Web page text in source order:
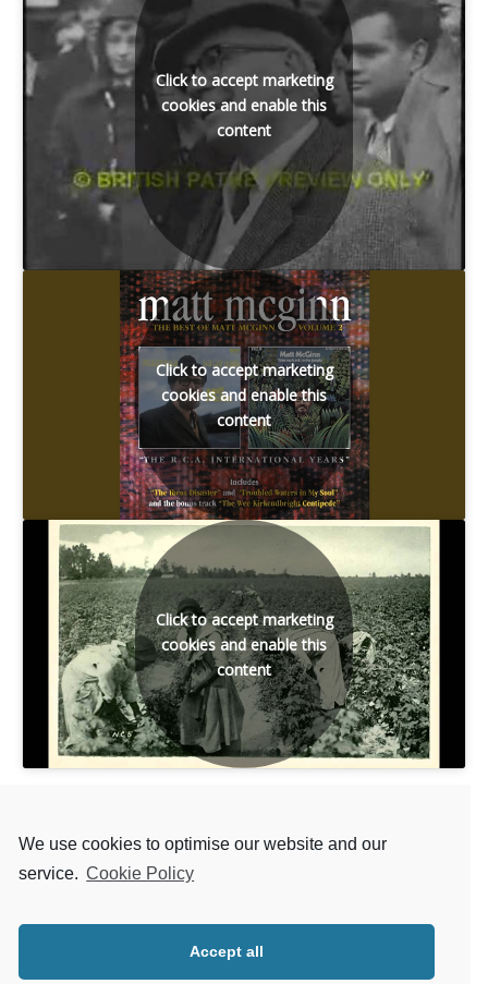
Click to accept marketing
cookies and enable this
content
Click to accept marketing
cookies and enable this
content
Click to accept marketing
cookies and enable this
content
Back to LIST OF SONGS
We use cookies to optimise our website and our
service. Cookie Policy
Accept all